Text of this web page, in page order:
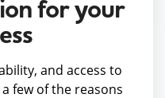
for your
and access to
few of the reasons